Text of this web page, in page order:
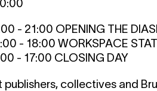
- 21:00 OPENING THE
- 18:00 WORKSPACE
- 17:00 CLOSING DAY
publishers, collectives and